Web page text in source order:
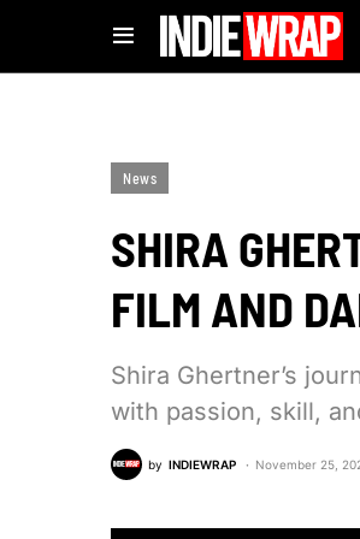
News
SHIRA
FILM AND
Shira Ghertner’s
with passion, skill,
by INDIEWRAP November 25,